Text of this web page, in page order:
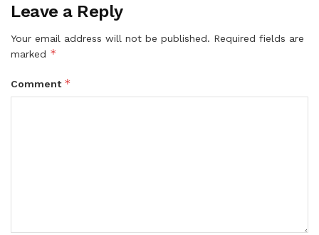
Leave a Reply
Your email address will not be published. Required fields are
marked *
Comment *